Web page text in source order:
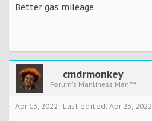
Better gas mileage.
cmdrmonkey
Forum's Manliness Man™
Apr 13, 2022 Last edited: Apr 23, 2022